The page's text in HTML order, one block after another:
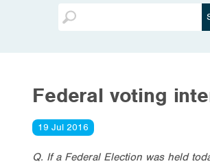
Federal voting
19 Jul 2016
Q. If a Federal Election was held